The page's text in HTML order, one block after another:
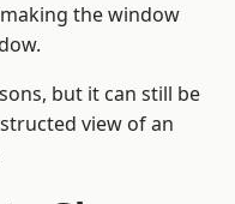
the window
but it can still be
view of an